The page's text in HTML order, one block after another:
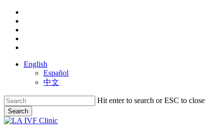
Skip
main
content
English
Español
中文
Hit enter to search or ESC to close
Search
Close